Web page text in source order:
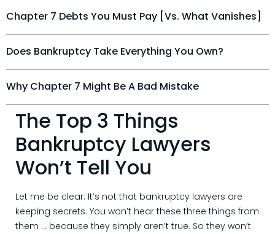
The Top 3 Things
Bankruptcy Lawyers
Won’t Tell You
Let me be clear: It’s not that bankruptcy lawyers are
keeping secrets. You won’t hear these three things from
them … because they simply aren’t true. So they won’t
Chapter 7 Debts You Must Pay [vs. What Vanishes]
Does Bankruptcy Take Everything You Own?
Why Chapter 7 Might Be A Bad Mistake